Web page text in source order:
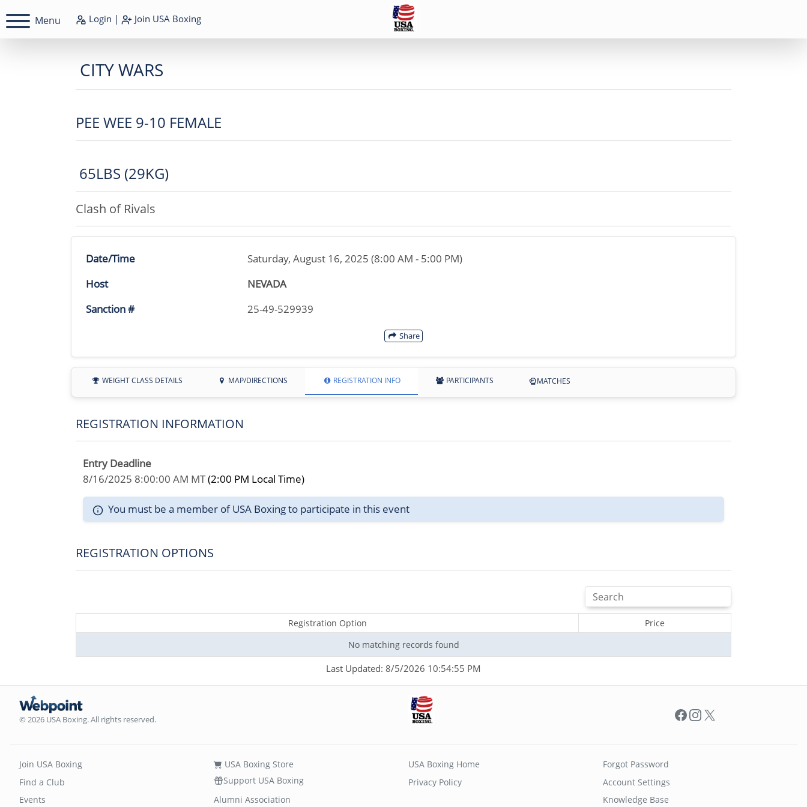
Menu Login | Join USA Boxing
CITY WARS
PEE WEE 9-10 FEMALE
65LBS (29KG)
Clash of Rivals
Date/Time
Saturday, August 16, 2025 (8:00 AM - 5:00 PM)
Host
NEVADA
Sanction #
25-49-529939
Share
WEIGHT CLASS DETAILS MAP/DIRECTIONS REGISTRATION INFO PARTICIPANTS MATCHES
REGISTRATION INFORMATION
Entry Deadline
8/16/2025 8:00:00 AM MT(2:00 PM Local Time)
You must be a member of USA Boxing to participate in this event
REGISTRATION OPTIONS
Registration Option
Price
No matching records found
Last Updated: 8/5/2026 10:54:55 PM
© 2026 USA Boxing. All rights reserved. Facebook
Instagram
X
Join USA Boxing
Find a Club
Events
USA Boxing Store
Support USA Boxing
Alumni Association
USA Boxing Home
Privacy Policy
Forgot Password
Account Settings
Knowledge Base